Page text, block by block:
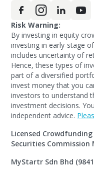
Risk Warning:
By investing in equity
investing in early-stage
includes uncertainty of
Hence, these types of
part of a diversified
invest money that you
investors to understand
investment decisions.
independent advice.
Licensed
Securities Commission
MyStartr Sdn Bhd